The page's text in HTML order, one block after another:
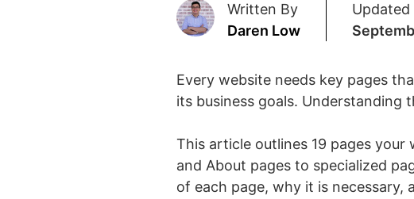
Written By
Daren Low
Updated
Every website needs key pages
its business goals. Understanding
This article outlines 19 pages
and About pages to specialized
of each page, why it is